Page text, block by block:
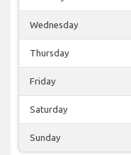
Wednesday
Thursday
Friday
Saturday
Sunday